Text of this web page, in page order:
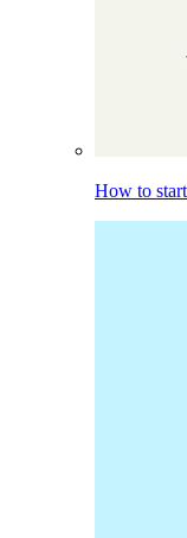
How to